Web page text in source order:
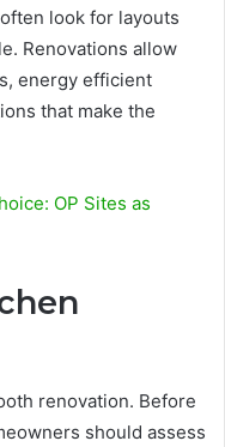
look for layouts
Renovations allow
energy efficient
that make the
OP Sites as
renovation. Before
should assess